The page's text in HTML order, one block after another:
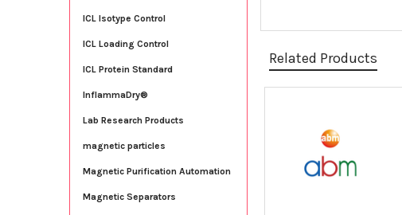
ICL Isotype Control
ICL Loading Control
ICL Protein Standard
InflammaDry®
Lab Research Products
magnetic particles
Magnetic Purification Automation
Magnetic Separators
Related Products
Products